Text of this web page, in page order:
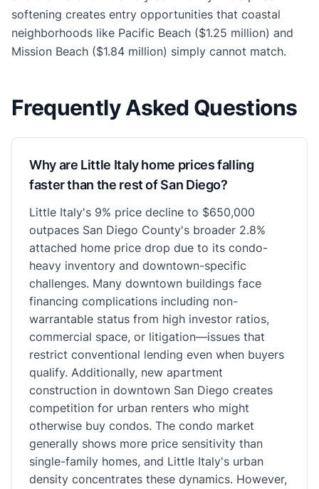
softening creates entry opportunities that coastal
neighborhoods like Pacific Beach ($1.25 million) and
Mission Beach ($1.84 million) simply cannot match.
Frequently Asked Questions
Why are Little Italy home prices falling
faster than the rest of San Diego?
Little Italy's 9% price decline to $650,000
outpaces San Diego County's broader 2.8%
attached home price drop due to its condo-
heavy inventory and downtown-specific
challenges. Many downtown buildings face
financing complications including non-
warrantable status from high investor ratios,
commercial space, or litigation—issues that
restrict conventional lending even when buyers
qualify. Additionally, new apartment
construction in downtown San Diego creates
competition for urban renters who might
otherwise buy condos. The condo market
generally shows more price sensitivity than
single-family homes, and Little Italy's urban
density concentrates these dynamics. However,